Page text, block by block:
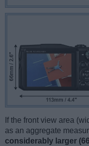
If the front view area
as an aggregate
considerably larger